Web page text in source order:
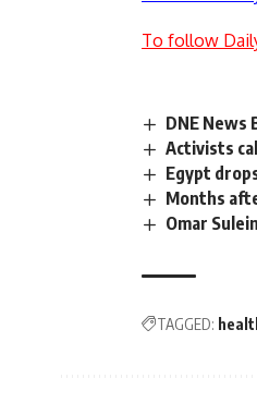
To follow
DNE News
Activists
Egypt
Months
Omar
TAGGED: